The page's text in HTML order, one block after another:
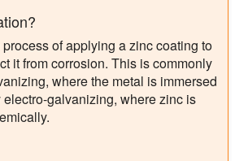
of applying a zinc coating to
it from corrosion. This is commonly
where the metal is immersed
galvanizing, where zinc is